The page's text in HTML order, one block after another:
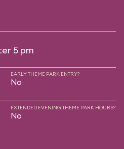
5 pm
EARLY THEME PARK ENTRY?
No
EXTENDED EVENING THEME PARK HOURS?
No